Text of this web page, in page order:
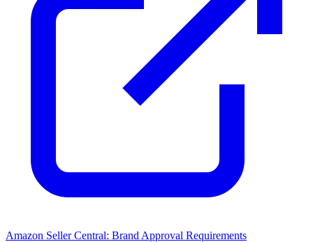
Amazon Seller Central: Brand Approval Requirements